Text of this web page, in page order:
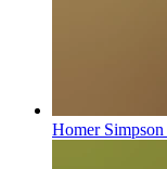
Homer Simpson